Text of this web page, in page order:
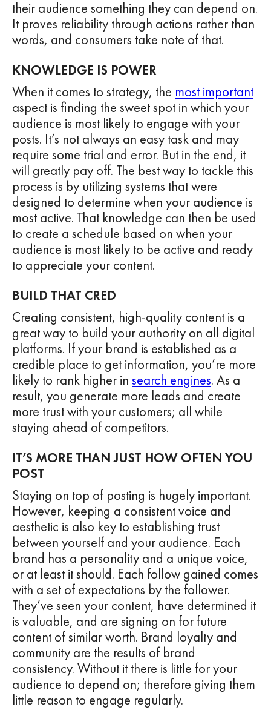
their audience something they can depend on.
It proves reliability through actions rather than
words, and consumers take note of that.
KNOWLEDGE IS POWER
When it comes to strategy, the most important
aspect is finding the sweet spot in which your
audience is most likely to engage with your
posts. It’s not always an easy task and may
require some trial and error. But in the end, it
will greatly pay off. The best way to tackle this
process is by utilizing systems that were
designed to determine when your audience is
most active. That knowledge can then be used
to create a schedule based on when your
audience is most likely to be active and ready
to appreciate your content.
BUILD THAT CRED
Creating consistent, high-quality content is a
great way to build your authority on all digital
platforms. If your brand is established as a
credible place to get information, you’re more
likely to rank higher in search engines. As a
result, you generate more leads and create
more trust with your customers; all while
staying ahead of competitors.
IT’S MORE THAN JUST HOW OFTEN YOU
POST
Staying on top of posting is hugely important.
However, keeping a consistent voice and
aesthetic is also key to establishing trust
between yourself and your audience. Each
brand has a personality and a unique voice,
or at least it should. Each follow gained comes
with a set of expectations by the follower.
They’ve seen your content, have determined it
is valuable, and are signing on for future
content of similar worth. Brand loyalty and
community are the results of brand
consistency. Without it there is little for your
audience to depend on; therefore giving them
little reason to engage regularly.